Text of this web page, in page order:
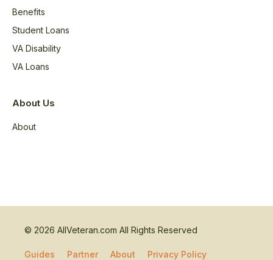
Benefits
Student Loans
VA Disability
VA Loans
About Us
About
© 2026 AllVeteran.com All Rights Reserved
Guides Partner About Privacy Policy